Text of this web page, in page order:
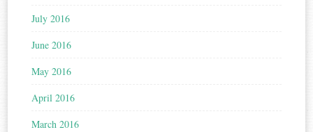
July 2016
June 2016
May 2016
April 2016
March 2016